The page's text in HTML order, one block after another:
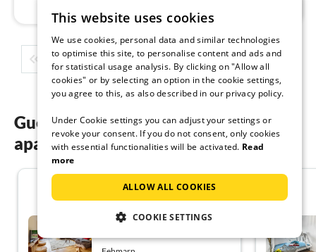
1 2 3 4 5 ...
Guest reviews of our holiday
apartments on Fehmarn
4.4
Holiday flat family holiday
This website uses cookies
We use cookies, personal data and similar technologies
to optimise this site, to personalise content and ads and
for statistical usage analysis. By clicking on "Allow all
cookies" or by selecting an option in the cookie settings,
you agree to this, as also described in our privacy policy.
Under Cookie settings you can adjust your settings or
revoke your consent. If you do not consent, only cookies
with essential functionalities will be activated. Read
more
ALLOW ALL COOKIES
COOKIE SETTINGS